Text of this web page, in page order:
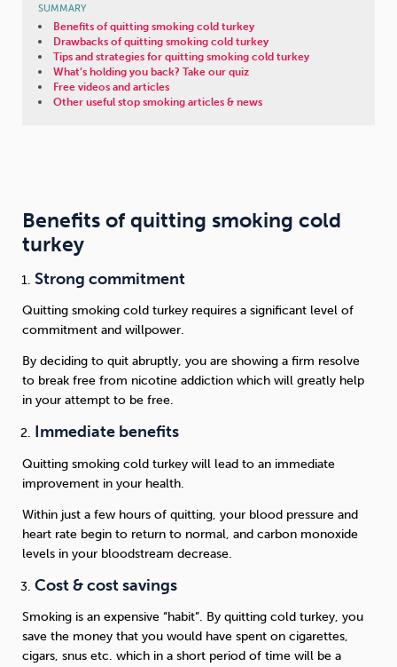
SUMMARY
Benefits of quitting smoking cold turkey
Drawbacks of quitting smoking cold turkey
Tips and strategies for quitting smoking cold turkey
What’s holding you back? Take our quiz
Free videos and articles
Other useful stop smoking articles & news
Benefits of quitting smoking cold
turkey
Strong commitment
Quitting smoking cold turkey requires a significant level of
commitment and willpower.
By deciding to quit abruptly, you are showing a firm resolve
to break free from nicotine addiction which will greatly help
in your attempt to be free.
Immediate benefits
Quitting smoking cold turkey will lead to an immediate
improvement in your health.
Within just a few hours of quitting, your blood pressure and
heart rate begin to return to normal, and carbon monoxide
levels in your bloodstream decrease.
Cost & cost savings
Smoking is an expensive “habit”. By quitting cold turkey, you
save the money that you would have spent on cigarettes,
cigars, snus etc. which in a short period of time will be a